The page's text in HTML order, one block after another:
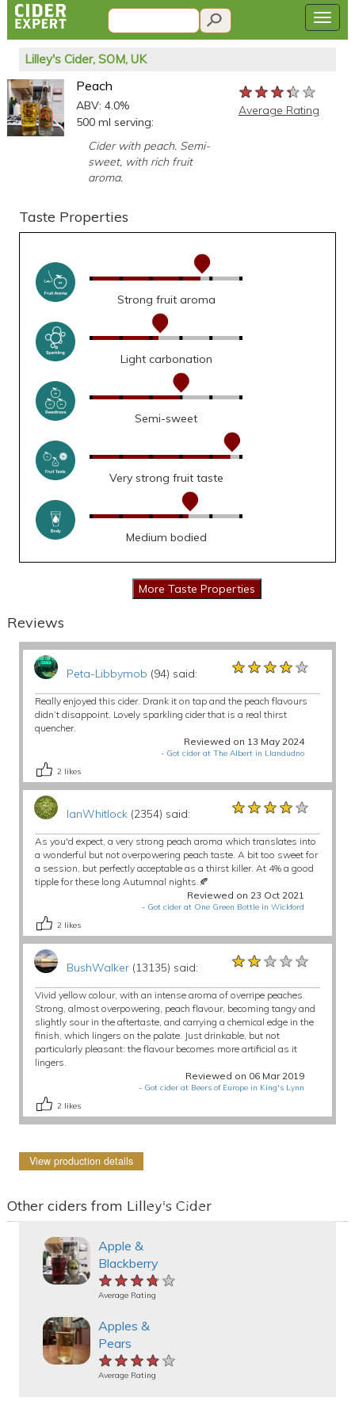
Lilley's Cider, SOM, UK
Peach
ABV: 4.0%
500 ml serving:
Cider with peach. Semi-
sweet, with rich fruit
aroma.
★★★★★
★★★★★
★★★★★
Average Rating
Taste Properties
Strong fruit aroma
Light carbonation
Semi-sweet
Very strong fruit taste
Medium bodied
Reviews
Peta-Libbymob (94) said: ★★★★★
★★★★★
★★★★★
Really enjoyed this cider. Drank it on tap and the peach flavours
didn’t disappoint. Lovely sparkling cider that is a real thirst
quencher.
Reviewed on 13 May 2024
- Got cider at The Albert in Llandudno
2 likes
IanWhitlock(2354) said: ★★★★★
★★★★★
★★★★★
As you'd expect, a very strong peach aroma which translates into
a wonderful but not overpowering peach taste. A bit too sweet for
a session, but perfectly acceptable as a thirst killer. At 4% a good
tipple for these long Autumnal nights.🍂
Reviewed on 23 Oct 2021
- Got cider at One Green Bottle in Wickford
2 likes
BushWalker(13135) said: ★★★★★
★★★★★
★★★★★
Vivid yellow colour, with an intense aroma of overripe peaches.
Strong, almost overpowering, peach flavour, becoming tangy and
slightly sour in the aftertaste, and carrying a chemical edge in the
finish, which lingers on the palate. Just drinkable, but not
particularly pleasant: the flavour becomes more artificial as it
lingers.
Reviewed on 06 Mar 2019
- Got cider at Beers of Europe in King's Lynn
2 likes
View production details
Other ciders from Lilley's Cider
Apple &
Blackberry
★★★★★
★★★★★
★★★★★
Average Rating
Apples &
Pears
★★★★★
★★★★★
★★★★★
Average Rating